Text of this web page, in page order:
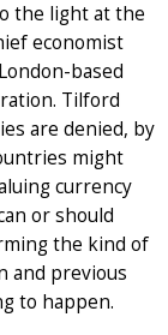
the light at the
economist
based
Tilford
are denied, by
might
currency
or should
the kind of
and previous
to happen.